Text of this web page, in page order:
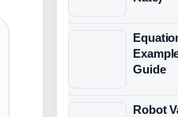
Guide
Robot